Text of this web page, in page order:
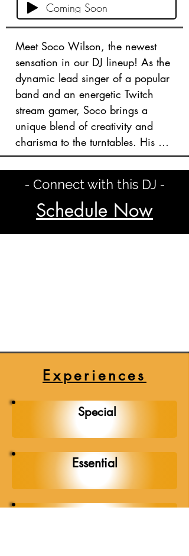
Coming Soon
Meet Soco Wilson, the newest
sensation in our DJ lineup! As the
dynamic lead singer of a popular
band and an energetic Twitch
stream gamer, Soco brings a
unique blend of creativity and
charisma to the turntables. His
diverse musical taste spans rock,
hip-hop, party anthems, and
even classical tunes, ensuring a
captivating experience for any
crowd.
the ideal soundtrack for any
to excellence is unmatched.
We're thrilled to have Soco on
our team, ready to make your
event unforgettable with his
infectious enthusiasm.
- Connect with this DJ -
Schedule Now
Experiences
Special
Essential